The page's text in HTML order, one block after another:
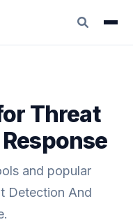
Threat
and popular
Detection And